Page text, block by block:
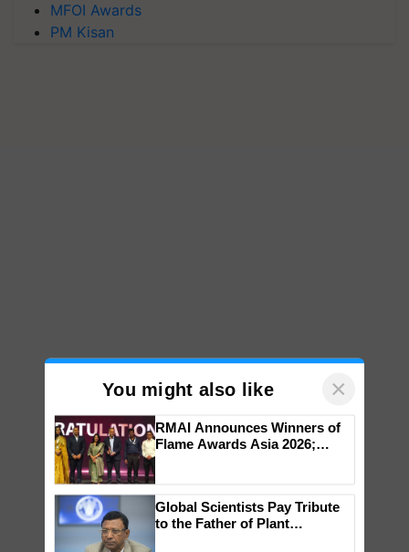
MFOI Awards
PM Kisan
You might also like ×
RMAI Announces Winners of
Flame Awards Asia 2026;
honours
Global Scientists Pay Tribute
to the Father of Plant